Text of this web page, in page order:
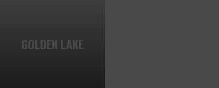
GOLDEN LAKE